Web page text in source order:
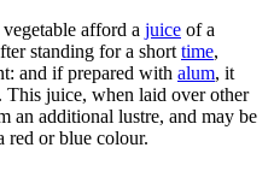
afford a juice of a
standing for a short time,
and if prepared with alum, it
. This juice, when laid over other
an additional lustre, and may be
red or blue colour.